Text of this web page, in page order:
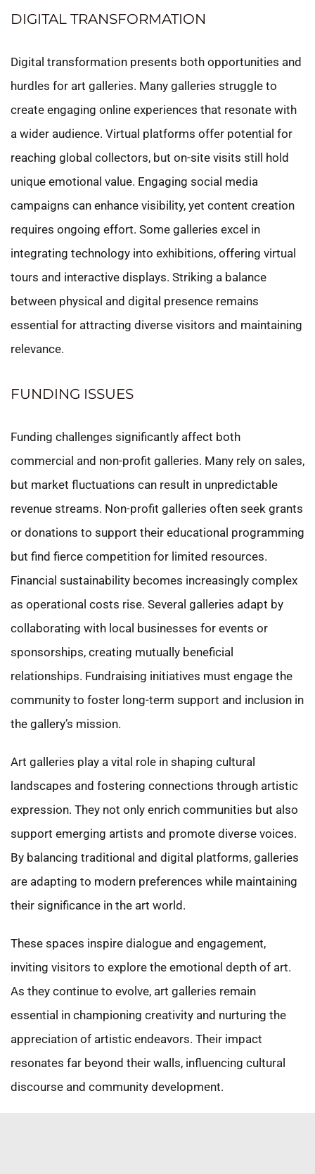
DIGITAL TRANSFORMATION
Digital transformation presents both opportunities and
hurdles for art galleries. Many galleries struggle to
create engaging online experiences that resonate with
a wider audience. Virtual platforms offer potential for
reaching global collectors, but on-site visits still hold
unique emotional value. Engaging social media
campaigns can enhance visibility, yet content creation
requires ongoing effort. Some galleries excel in
integrating technology into exhibitions, offering virtual
tours and interactive displays. Striking a balance
between physical and digital presence remains
essential for attracting diverse visitors and maintaining
relevance.
FUNDING ISSUES
Funding challenges significantly affect both
commercial and non-profit galleries. Many rely on sales,
but market fluctuations can result in unpredictable
revenue streams. Non-profit galleries often seek grants
or donations to support their educational programming
but find fierce competition for limited resources.
Financial sustainability becomes increasingly complex
as operational costs rise. Several galleries adapt by
collaborating with local businesses for events or
sponsorships, creating mutually beneficial
relationships. Fundraising initiatives must engage the
community to foster long-term support and inclusion in
the gallery’s mission.
Art galleries play a vital role in shaping cultural
landscapes and fostering connections through artistic
expression. They not only enrich communities but also
support emerging artists and promote diverse voices.
By balancing traditional and digital platforms, galleries
are adapting to modern preferences while maintaining
their significance in the art world.
These spaces inspire dialogue and engagement,
inviting visitors to explore the emotional depth of art.
As they continue to evolve, art galleries remain
essential in championing creativity and nurturing the
appreciation of artistic endeavors. Their impact
resonates far beyond their walls, influencing cultural
discourse and community development.